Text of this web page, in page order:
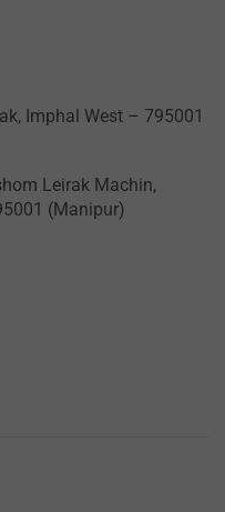
Imphal West – 795001
Leirak Machin,
(Manipur)